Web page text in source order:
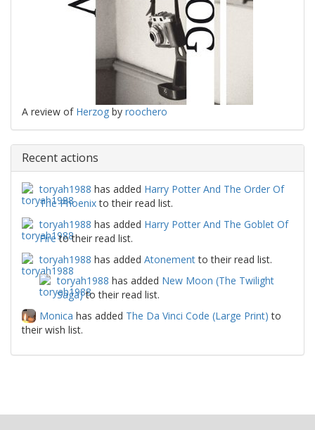
A review of Herzog by roochero
Recent actions
toryah1988 has added Harry Potter And The Order Of
The Phoenixto their read list.
toryah1988 has added Harry Potter And The Goblet Of
Fireto their read list.
toryah1988 has added Atonementto their read list.
toryah1988 has added New Moon (The Twilight
Saga)to their read list.
Monica has added The Da Vinci Code (Large Print) to
their wish list.